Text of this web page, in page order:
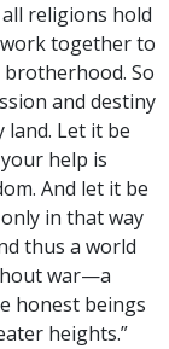
religions hold
together to
So
and destiny
Let it be
help is
And let it be
in that way
thus a world
war—a
honest beings
heights.”